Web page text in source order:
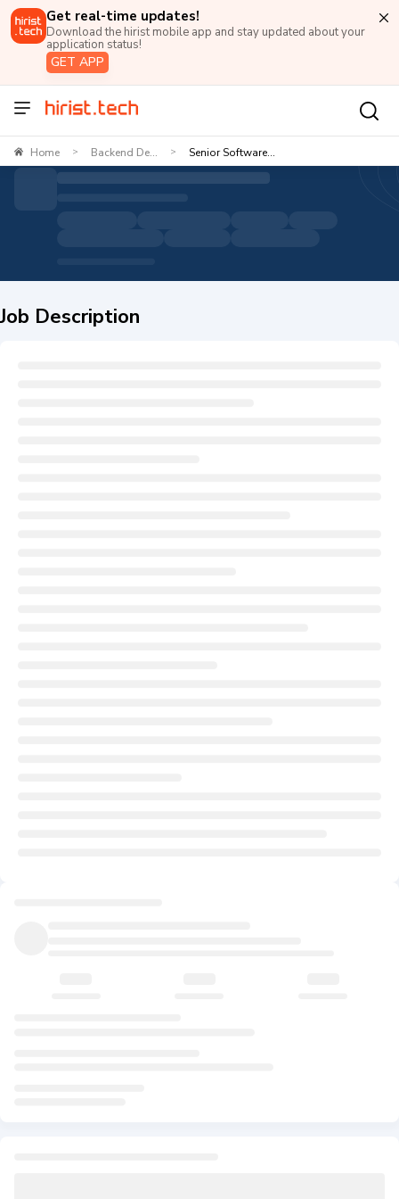
Get real-time updates!
Download the hirist mobile app and stay updated about your
application status!
GET APP
Home > Backend De... > Senior Software...
Job Description